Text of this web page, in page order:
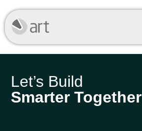
Let’s Build
Smarter Together